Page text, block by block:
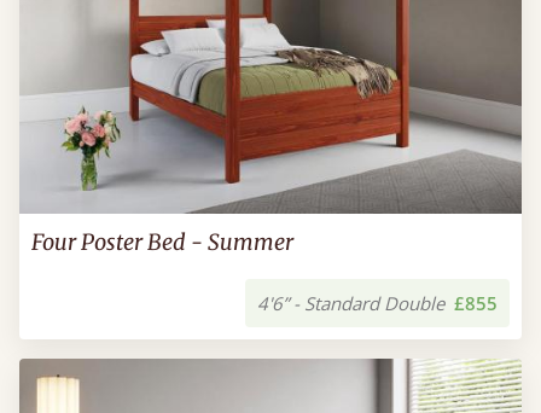
Four Poster Bed - Summer
4'6” - Standard Double £855